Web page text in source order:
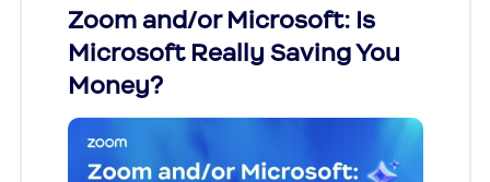
Zoom and/or Microsoft: Is
Microsoft Really Saving You
Money?